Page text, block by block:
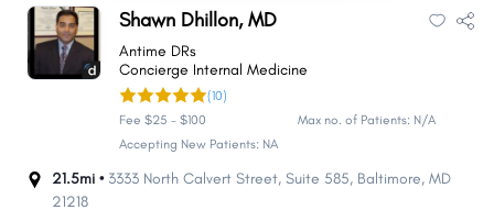
Shawn Dhillon, MD
Antime DRs
Concierge Internal Medicine
(10)
Fee $25 - $100
Max no. of Patients: N/A
Accepting New Patients: NA
21.5mi • 3333 North Calvert Street, Suite 585, Baltimore, MD
21218